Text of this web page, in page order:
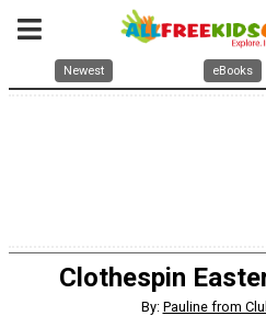
Newest eBooks
Clothespin
By: Pauline from